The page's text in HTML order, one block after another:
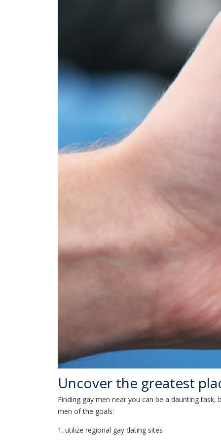
Uncover the greatest
Finding gay men near you can be a daunting
men of the goals:
1. utilize regional gay dating sites